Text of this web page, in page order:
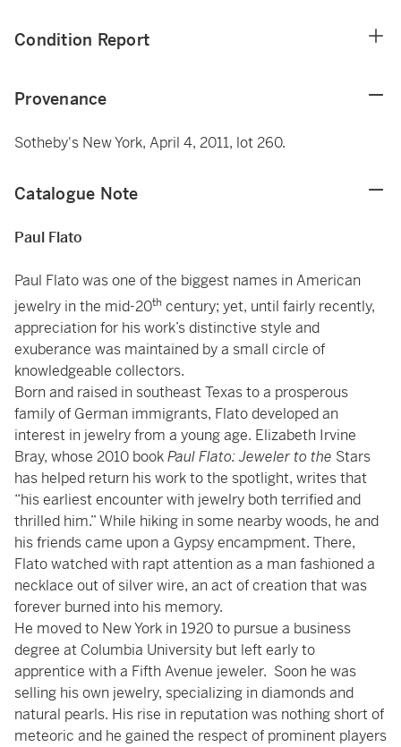
Condition Report
Provenance
Sotheby's New York, April 4, 2011, lot 260.
Catalogue Note
Paul Flato
Paul Flato was one of the biggest names in American
jewelry in the mid-20th century; yet, until fairly recently,
appreciation for his work’s distinctive style and
exuberance was maintained by a small circle of
knowledgeable collectors.
Born and raised in southeast Texas to a prosperous
family of German immigrants, Flato developed an
interest in jewelry from a young age. Elizabeth Irvine
Bray, whose 2010 bookPaul Flato: Jeweler to the Stars
has helped return his work to the spotlight, writes that
“his earliest encounter with jewelry both terrified and
thrilled him.” While hiking in some nearby woods, he and
his friends came upon a Gypsy encampment. There,
Flato watched with rapt attention as a man fashioned a
necklace out of silver wire, an act of creation that was
forever burned into his memory.
He moved to New York in 1920 to pursue a business
degree at Columbia University but left early to
apprentice with a Fifth Avenue jeweler. Soon he was
selling his own jewelry, specializing in diamonds and
natural pearls. His rise in reputation was nothing short of
meteoric and he gained the respect of prominent players